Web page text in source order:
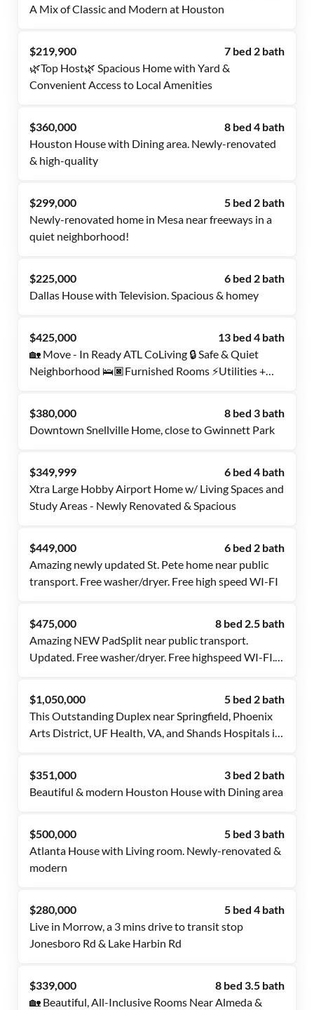
A Mix of Classic and Modern at Houston
$219,900
7 bed 2 bath
🌿Top Host🌿 Spacious Home with Yard &
Convenient Access to Local Amenities
$360,000
8 bed 4 bath
Houston House with Dining area. Newly-renovated
& high-quality
$299,000
5 bed 2 bath
Newly-renovated home in Mesa near freeways in a
quiet neighborhood!
$225,000
6 bed 2 bath
Dallas House with Television. Spacious & homey
$425,000
13 bed 4 bath
🏡 Move - In Ready ATL CoLiving 🔒 Safe & Quiet
Neighborhood 🛌🏿Furnished Rooms ⚡Utilities +
$380,000
8 bed 3 bath
Downtown Snellville Home, close to Gwinnett Park
$349,999
6 bed 4 bath
Xtra Large Hobby Airport Home w/ Living Spaces and
Study Areas - Newly Renovated & Spacious
$449,000
6 bed 2 bath
Amazing newly updated St. Pete home near public
transport. Free washer/dryer. Free high speed WI-FI
$475,000
8 bed 2.5 bath
Amazing NEW PadSplit near public transport.
Updated. Free washer/dryer. Free highspeed WI-FI.
$1,050,000
5 bed 2 bath
This Outstanding Duplex near Springfield, Phoenix
Arts District, UF Health, VA, and Shands Hospitals is
$351,000
3 bed 2 bath
Beautiful & modern Houston House with Dining area
$500,000
5 bed 3 bath
Atlanta House with Living room. Newly-renovated &
modern
$280,000
5 bed 4 bath
Live in Morrow, a 3 mins drive to transit stop
Jonesboro Rd & Lake Harbin Rd
$339,000
8 bed 3.5 bath
🏡 Beautiful, All-Inclusive Rooms Near Almeda &